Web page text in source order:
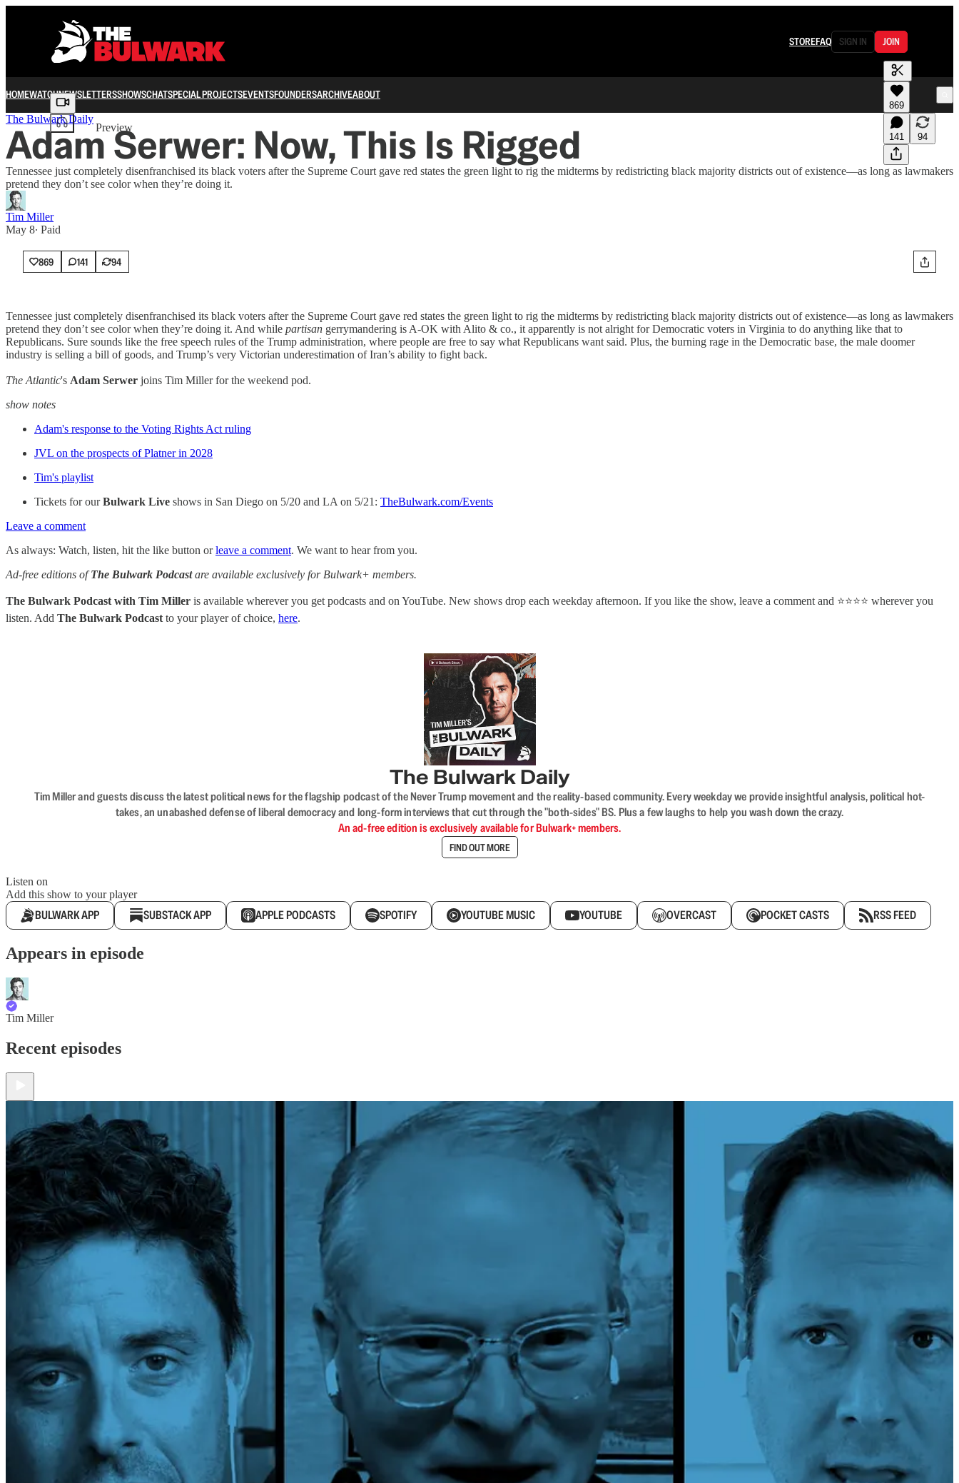
STOREFAQ SIGN IN JOIN
HOMEWATCHNEWSLETTERSSHOWSCHATSPECIAL PROJECTSEVENTSFOUNDERSARCHIVEABOUT
Share from 0:00
Preview
869
141 94
The Bulwark Daily
Adam Serwer: Now, This Is Rigged
Tennessee just completely disenfranchised its black voters after the Supreme Court gave red states the green light to rig the midterms by redistricting black majority districts out of existence—as long as lawmakers
pretend they don’t see color when they’re doing it.
Tim Miller
May 8∙ Paid
869 141 94
Tennessee just completely disenfranchised its black voters after the Supreme Court gave red states the green light to rig the midterms by redistricting black majority districts out of existence—as long as lawmakers
pretend they don’t see color when they’re doing it. And while partisan gerrymandering is A-OK with Alito & co., it apparently is not alright for Democratic voters in Virginia to do anything like that to
Republicans. Sure sounds like the free speech rules of the Trump administration, where people are free to say what Republicans want said. Plus, the burning rage in the Democratic base, the male doomer
industry is selling a bill of goods, and Trump’s very Victorian underestimation of Iran’s ability to fight back.
The Atlantic's Adam Serwer joins Tim Miller for the weekend pod.
show notes
Adam's response to the Voting Rights Act ruling
JVL on the prospects of Platner in 2028
Tim's playlist
Tickets for ourBulwark Live shows in San Diego on 5/20 and LA on 5/21: TheBulwark.com/Events
Leave a comment
As always: Watch, listen, hit the like button orleave a comment. We want to hear from you.
Ad-free editions ofThe Bulwark Podcastare available exclusively for Bulwark+ members.
The Bulwark Podcast with Tim Miller is available wherever you get podcasts and on YouTube. New shows drop each weekday afternoon. If you like the show, leave a comment and ⭐⭐⭐⭐ wherever you
listen. Add The Bulwark Podcast to your player of choice, here.
The Bulwark Daily
Tim Miller and guests discuss the latest political news for the flagship podcast of the Never Trump movement and the reality-based community. Every weekday we provide insightful analysis, political hot-
takes, an unabashed defense of liberal democracy and long-form interviews that cut through the "both-sides" BS. Plus a few laughs to help you wash down the crazy.
An ad-free edition is exclusively available for Bulwark+ members.
FIND OUT MORE
Listen on
Add this show to your player
BULWARK APP SUBSTACK APP APPLE PODCASTS SPOTIFY YOUTUBE MUSIC YOUTUBE OVERCAST POCKET CASTS RSS FEED
Appears in episode
Tim Miller
Recent episodes